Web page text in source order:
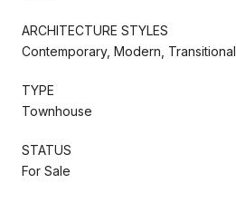
ARCHITECTURE STYLES
Contemporary, Modern, Transitional
TYPE
Townhouse
STATUS
For Sale